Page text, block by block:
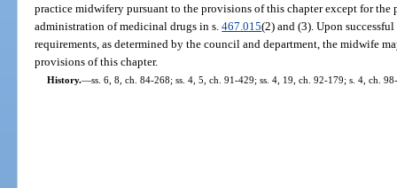
practice midwifery pursuant to the provisions of this chapter except for
administration of medicinal drugs in s.467.015(2) and (3). Upon
requirements, as determined by the council and department, the midwife
provisions of this chapter.
History.—ss. 6, 8, ch. 84-268; ss. 4, 5, ch. 91-429; ss. 4, 19, ch. 92-179; s. 4, ch.